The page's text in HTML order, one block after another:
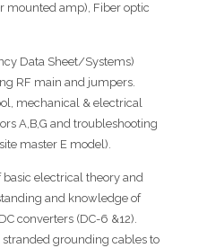
mounted amp), Fiber optic
Data Sheet/Systems)
RF main and jumpers.
mechanical & electrical
A,B,G and troubleshooting
master E model).
electrical theory and
and knowledge of
converters (DC-6 &12).
grounding cables to